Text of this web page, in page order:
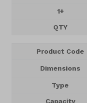
1+
QTY
Product Code
Dimensions
Type
Capacity